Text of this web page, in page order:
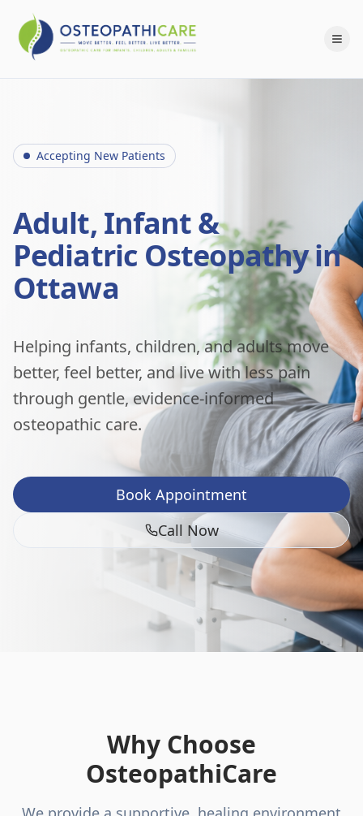
Accepting New Patients
Adult, Infant &
Pediatric Osteopathy in
Ottawa
Helping infants, children, and adults move
better, feel better, and live with less pain
through gentle, evidence-informed
osteopathic care.
Book Appointment
Call Now
Why Choose
OsteopathiCare